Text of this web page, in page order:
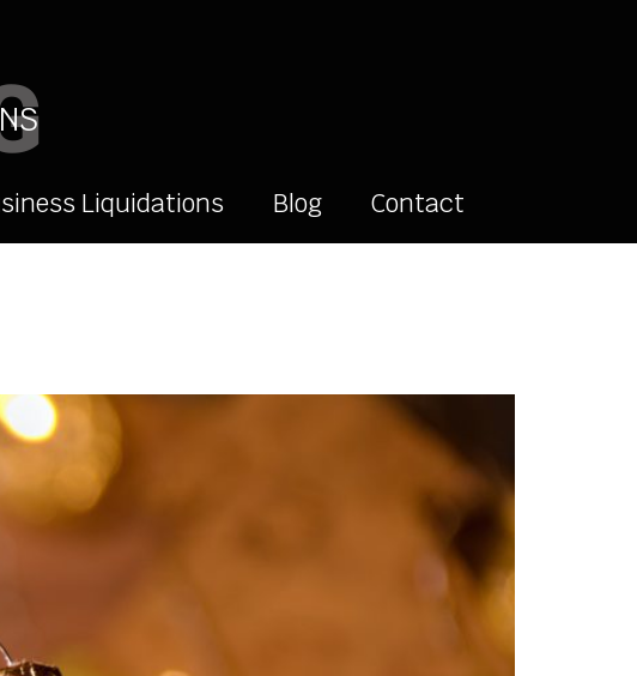
Liquidations Blog Contact